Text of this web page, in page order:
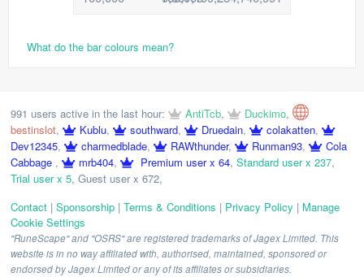
What do the bar colours mean?
991 users active in the last hour: AntiTcb, Duckimo,
bestinslot, Kublu, southward, Druedain, colakatten,
Dev12345, charmedblade, RAWthunder, Runman93,
Cola
Cabbage , mrb404, Premium user x 64, Standard user x 237,
Trial user x 5, Guest user x 672,
Contact | Sponsorship | Terms & Conditions | Privacy Policy | Manage
Cookie Settings
"RuneScape" and "OSRS" are registered trademarks of Jagex Limited. This
website is in no way affiliated with, authorised, maintained, sponsored or
endorsed by Jagex Limited or any of its affiliates or subsidiaries.